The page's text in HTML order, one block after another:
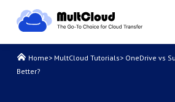
Home> MultCloud Tutorials> OneDrive vs
Better?